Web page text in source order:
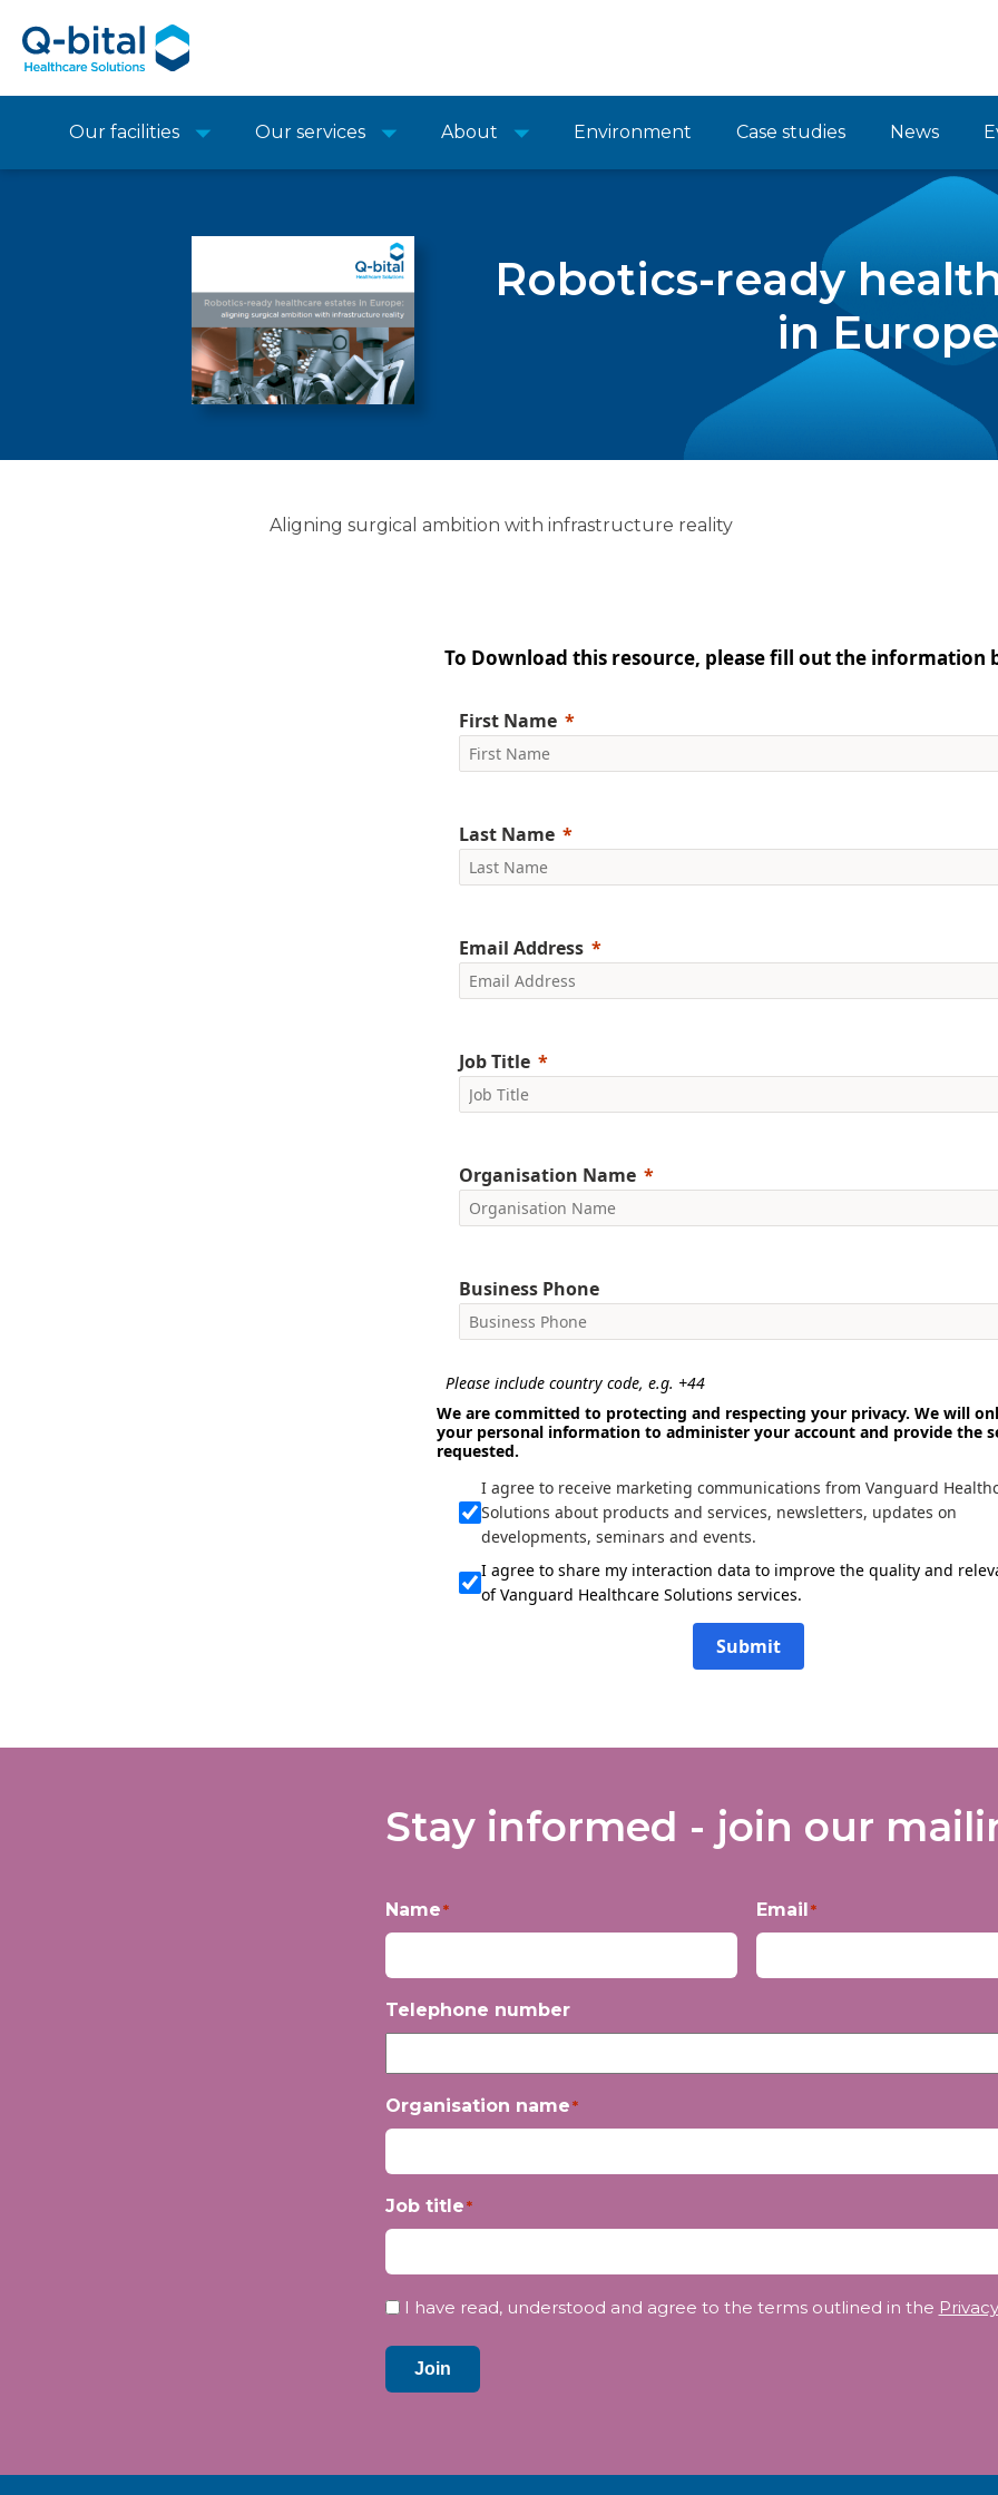
Our facilities Our services About Environment Case studies News
Robotics-ready
in Europe
Aligning surgical ambition with infrastructure reality
To Download this resource, please fill out the information
First Name
Last Name
Email Address
Job Title
Organisation Name
Business Phone
Please include country code, e.g. +44
We are committed to protecting and respecting your privacy. We will
your personal information to administer your account and provide the
requested.
I agree to receive marketing communications from Vanguard
Solutions about products and services, newsletters, updates on
developments, seminars and events.
I agree to share my interaction data to improve the quality and
of Vanguard Healthcare Solutions services.
Submit
Stay informed - join our
Name* Email*
Telephone number
Organisation name*
Job title*
Privacy
I have read, understood and agree to the terms outlined in the
Join